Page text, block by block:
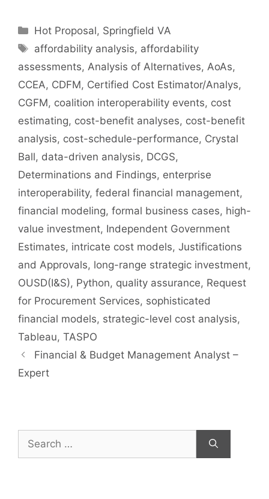
Hot Proposal, Springfield VA
affordability analysis, affordability
assessments, Analysis of Alternatives, AoAs,
CCEA, CDFM, Certified Cost Estimator/Analys,
CGFM, coalition interoperability events, cost
estimating, cost-benefit analyses, cost-benefit
analysis, cost-schedule-performance, Crystal
Ball, data-driven analysis, DCGS,
Determinations and Findings, enterprise
interoperability, federal financial management,
financial modeling, formal business cases, high-
value investment, Independent Government
Estimates, intricate cost models, Justifications
and Approvals, long-range strategic investment,
OUSD(I&S), Python, quality assurance, Request
for Procurement Services, sophisticated
financial models, strategic-level cost analysis,
Tableau, TASPO
Financial & Budget Management Analyst –
Expert